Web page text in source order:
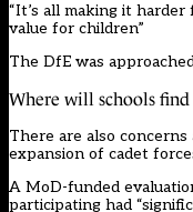
“It’s all making it
value for children”
The DfE was
Where will schools
There are also
expansion of cadet
A MoD-funded
participating had